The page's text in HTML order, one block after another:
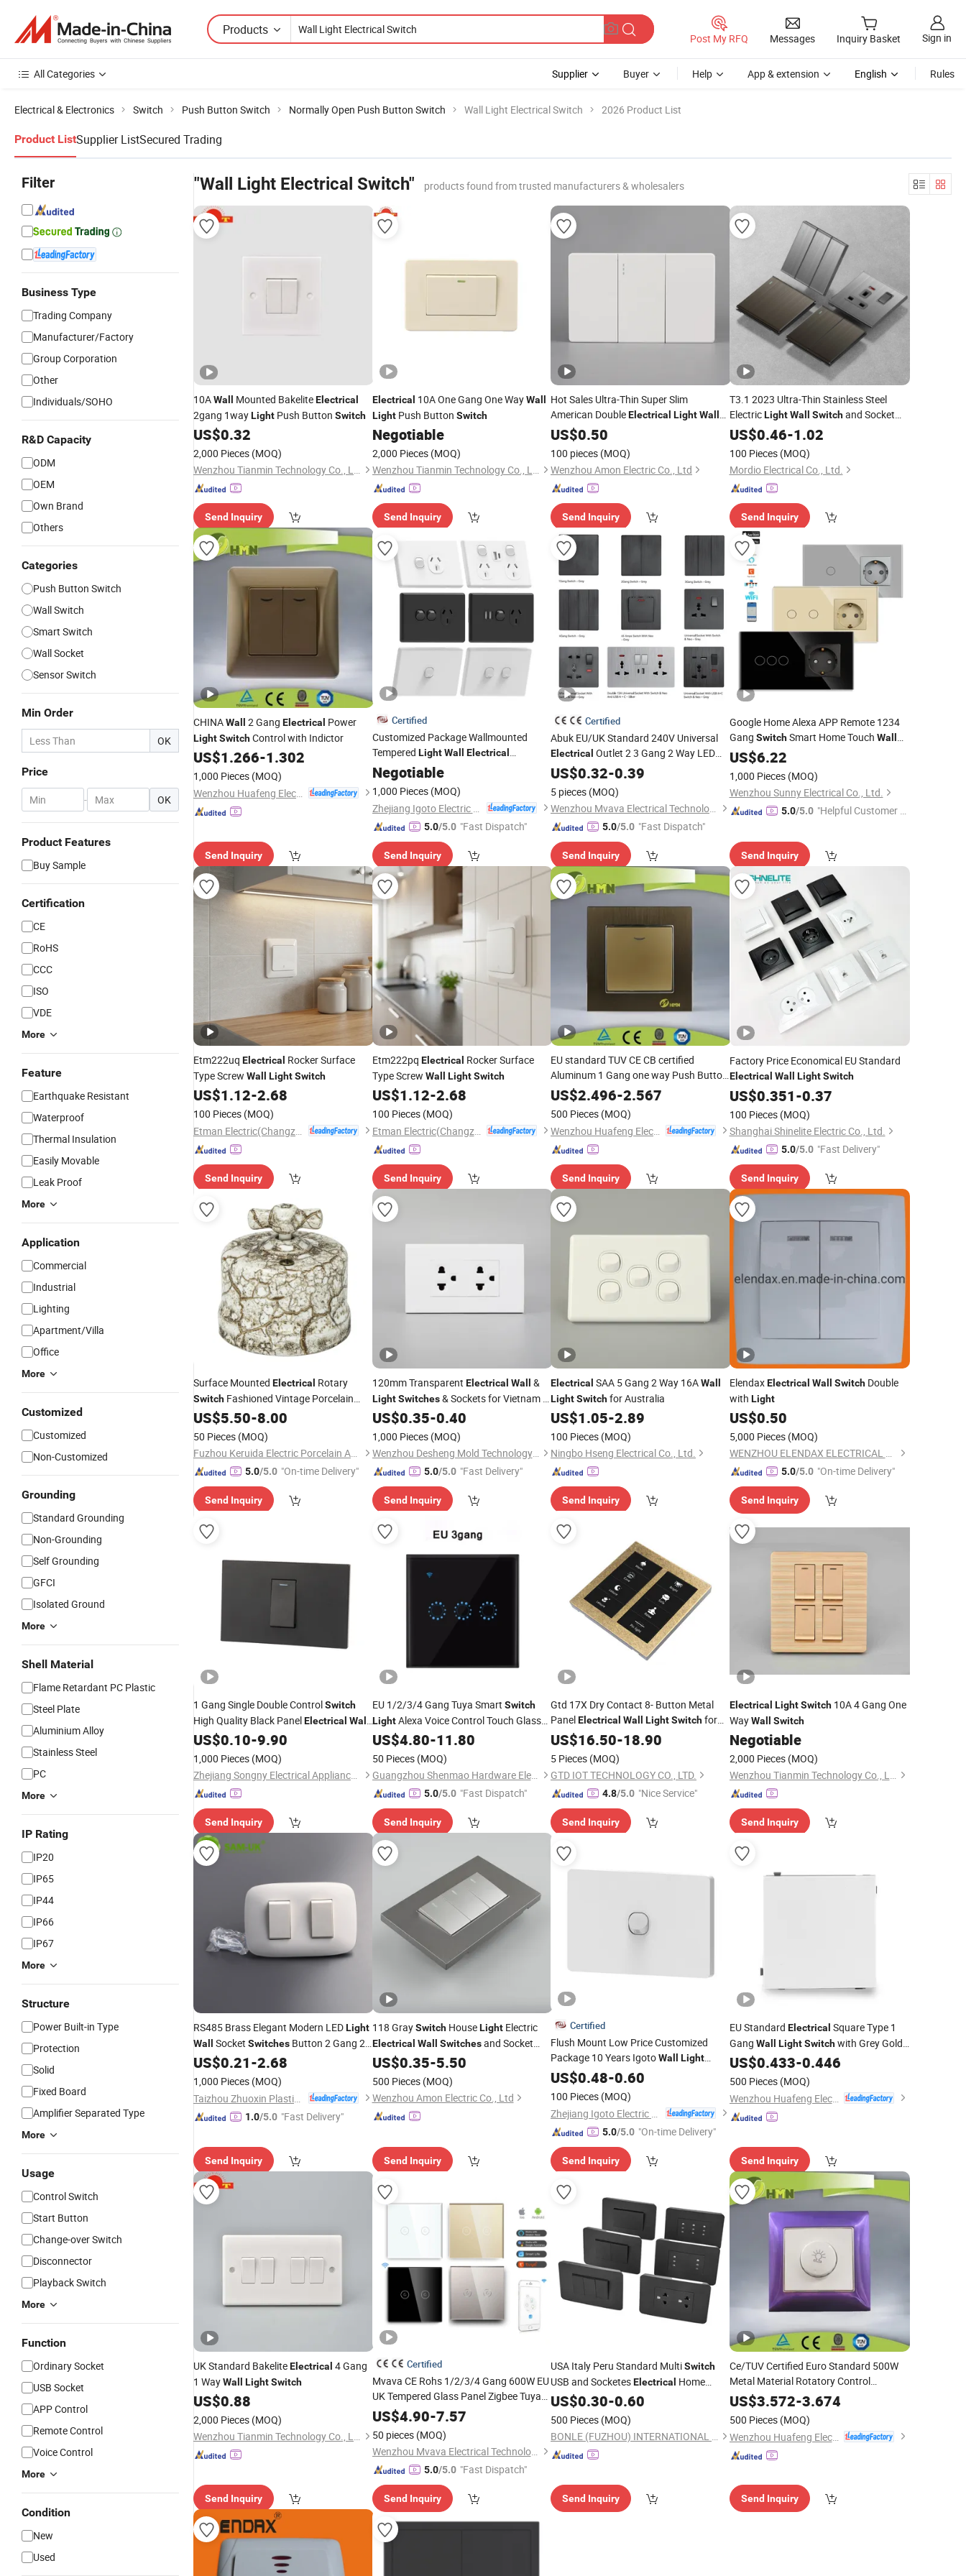
Products
Post My RFQ Messages Inquiry Basket Sign in
All Categories Supplier Buyer Help App & extension English Rules
Electrical & Electronics Switch Push Button Switch Normally Open Push Button Switch Wall Light Electrical Switch 2026 Product List
Product ListSupplier ListSecured Trading
Filter
Business Type
Trading Company
Manufacturer/Factory
Group Corporation
Other
Individuals/SOHO
R&D Capacity
ODM
OEM
Own Brand
Others
Categories
Push Button Switch
Wall Switch
Smart Switch
Wall Socket
Sensor Switch
Min Order
OK
Price
- OK
Product Features
Buy Sample
Certification
CE
RoHS
CCC
ISO
VDE
More
Feature
Earthquake Resistant
Waterproof
Thermal Insulation
Easily Movable
Leak Proof
More
Application
Commercial
Industrial
Lighting
Apartment/Villa
Office
More
Customized
Customized
Non-Customized
Grounding
Standard Grounding
Non-Grounding
Self Grounding
GFCI
Isolated Ground
More
Shell Material
Flame Retardant PC Plastic
Steel Plate
Aluminium Alloy
Stainless Steel
PC
More
IP Rating
IP20
IP65
IP44
IP66
IP67
More
Structure
Power Built-in Type
Protection
Solid
Fixed Board
Amplifier Separated Type
More
Usage
Control Switch
Start Button
Change-over Switch
Disconnector
Playback Switch
More
Function
Ordinary Socket
USB Socket
APP Control
Remote Control
Voice Control
More
Condition
New
Used
"Wall Light Electrical Switch" products found from trusted manufacturers & wholesalers
10AWall Mounted BakeliteElectrical
2gang 1wayLight Push Button Switch
US$0.32
2,000 Pieces (MOQ)
Wenzhou Tianmin Technology Co., Ltd
Send Inquiry
Electrical 10A One Gang One WayWall
LightPush Button Switch
Negotiable
2,000 Pieces (MOQ)
Wenzhou Tianmin Technology Co., Ltd
Send Inquiry
Hot Sales Ultra-Thin Super Slim
American DoubleElectrical LightWall
SwitchConmutador
US$0.50
100 pieces (MOQ)
Wenzhou Amon Electric Co., Ltd
Send Inquiry
T3.1 2023 Ultra-Thin Stainless Steel
ElectricLight Wall Switchand Socket
UK Standard
Electrical
Wholesaler
US$0.46-1.02
100 Pieces (MOQ)
Mordio Electrical Co., Ltd.
Send Inquiry
CHINAWall 2 Gang Electrical Power
LightSwitchControl with Indictor
US$1.266-1.302
1,000 Pieces (MOQ)
Send Inquiry
Certified
Customized Package Wallmounted
Tempered Light Wall
Electrical
SwitchesGlassSwitch
Factory
Negotiable
1,000 Pieces (MOQ)
5.0/5.0 "Fast Dispatch"
Send Inquiry
Certified
Abuk EU/UK Standard 240V Universal
Electrical Outlet 2 3 Gang 2 Way LED
LightHomeWall Switch
with Type C 2 USB Port
US$0.32-0.39
5 pieces (MOQ)
Wenzhou Mvava Electrical Technology Co.,Ltd
5.0/5.0 "Fast Dispatch"
Send Inquiry
Google Home Alexa APP Remote 1234
Gang SwitchSmart Home Touch Wall
ElectricalLight
US$6.22
1,000 Pieces (MOQ)
Wenzhou Sunny Electrical Co., Ltd.
5.0/5.0 "Helpful Customer S
Send Inquiry
Etm222uq Electrical Rocker Surface
Type Screw Wall LightSwitch
US$1.12-2.68
100 Pieces (MOQ)
Send Inquiry
Etm222pq Electrical Rocker Surface
Type Screw Wall Light Switch
US$1.12-2.68
100 Pieces (MOQ)
Etman Electric(Changzhou) Co., Ltd
Send Inquiry
EU standard TUV CE CB certified
Aluminum 1 Gang one way Push Button
Electrical Light Wall Switch
Indicator
US$2.496-2.567
500 Pieces (MOQ)
Send Inquiry
Factory Price Economical EU Standard
Electrical Wall Light Switch
US$0.351-0.37
100 Pieces (MOQ)
Shanghai Shinelite Electric Co., Ltd.
5.0/5.0 "Fast Delivery"
Send Inquiry
Surface Mounted Electrical Rotary
Switch Fashioned Vintage Porcelain
WallLight Switch
US$5.50-8.00
50 Pieces (MOQ)
Fuzhou Keruida Electric Porcelain And Appliance Co., Ltd.
5.0/5.0 "On-time Delivery"
Send Inquiry
120mm Transparent Electrical Wall &
Light Switches& Sockets for Vietnam &
North America
US$0.35-0.40
1,000 Pieces (MOQ)
Wenzhou Desheng Mold Technology Co., Ltd
5.0/5.0 "Fast Delivery"
Send Inquiry
Electrical SAA 5 Gang 2 Way 16AWall
LightSwitchfor Australia
US$1.05-2.89
100 Pieces (MOQ)
Ningbo Hseng Electrical Co., Ltd.
Send Inquiry
ElendaxElectrical Wall SwitchDouble
with Light
US$0.50
5,000 Pieces (MOQ)
WENZHOU ELENDAX ELECTRICAL CO., LTD.
5.0/5.0 "On-time Delivery"
Send Inquiry
1 Gang Single Double ControlSwitch
High Quality Black PanelElectrical Wall
LightSwitch
US$0.10-9.90
1,000 Pieces (MOQ)
Zhejiang Songny Electrical Appliance Co., Ltd.
Send Inquiry
EU 1/2/3/4 Gang Tuya Smart Switch
LightAlexa Voice Control Touch Glass
WallWireless WiFi Electrical
US$4.80-11.80
50 Pieces (MOQ)
Guangzhou Shenmao Hardware Electrical Appliance Co., Ltd
5.0/5.0 "Fast Dispatch"
Send Inquiry
Gtd 17X Dry Contact 8- Button Metal
PanelElectrical Wall LightSwitchfor
Hotel Project
US$16.50-18.90
5 Pieces (MOQ)
GTD IOT TECHNOLOGY CO., LTD.
4.8/5.0 "Nice Service"
Send Inquiry
Electrical Light Switch10A 4 Gang One
WayWall Switch
Negotiable
2,000 Pieces (MOQ)
Wenzhou Tianmin Technology Co., Ltd
Send Inquiry
RS485 Brass Elegant Modern LEDLight
Wall
Socket Switches Button 2 Gang 2
WayElectricalEU Standard
US$0.21-2.68
1,000 Pieces (MOQ)
1.0/5.0 "Fast Delivery"
Send Inquiry
118 GraySwitchHouseLightElectric
Electrical Wall Switchesand Socket
Plates
US$0.35-5.50
500 Pieces (MOQ)
Wenzhou Amon Electric Co., Ltd
Send Inquiry
Certified
Flush Mount Low Price Customized
Package 10 Years IgotoWall
Light
ElectricalOutlet Switch
US$0.48-0.60
100 Pieces (MOQ)
5.0/5.0 "On-time Delivery"
Send Inquiry
EU Standard Electrical Square Type 1
Gang Wall Light Switchwith Grey Gold
Silver Color PC Panel 10A 220-250V
US$0.433-0.446
500 Pieces (MOQ)
Wenzhou Huafeng Electric Co., Ltd.
Send Inquiry
UK Standard BakeliteElectrical 4 Gang
1 WayWall LightSwitch
US$0.88
2,000 Pieces (MOQ)
Wenzhou Tianmin Technology Co., Ltd
Send Inquiry
Certified
Mvava CE Rohs 1/2/3/4 Gang 600W EU
UK Tempered Glass Panel Zigbee Tuya
ElectricalTouch Wi-Fi Smart
US$4.90-7.57
50 pieces (MOQ)
Wenzhou Mvava Electrical Technology Co.,Ltd
5.0/5.0 "Fast Dispatch"
Send Inquiry
USA Italy Peru Standard MultiSwitch
USB and SocketesElectrical Home
LightWall Switch
US$0.30-0.60
500 Pieces (MOQ)
BONLE (FUZHOU) INTERNATIONAL CO., LTD.
Send Inquiry
Ce/TUV Certified Euro Standard 500W
Metal Material Rotatory Control
ElectricalWallMounted Home Use
incandescent
US$3.572-3.674
500 Pieces (MOQ)
Wenzhou Huafeng Electric Co., Ltd.
Send Inquiry